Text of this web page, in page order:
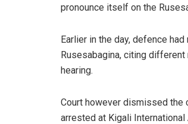
pronounce itself on the
Earlier in the day, defence
Rusesabagina, citing
hearing.
Court however dismissed the
arrested at Kigali